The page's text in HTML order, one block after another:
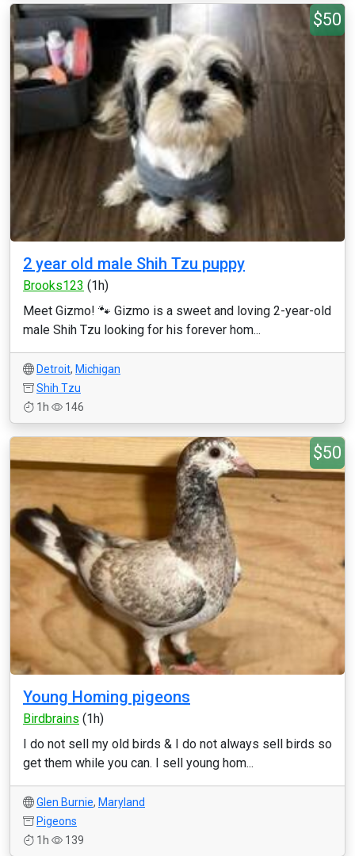
$50
2 year old male Shih Tzu puppy
Brooks123 (1h)
Meet Gizmo! 🐾 Gizmo is a sweet and loving 2-year-old
male Shih Tzu looking for his forever hom...
Detroit, Michigan
Shih Tzu
1h
146
$50
Young Homing pigeons
Birdbrains (1h)
I do not sell my old birds & I do not always sell birds so
get them while you can. I sell young hom...
Glen Burnie, Maryland
Pigeons
1h
139